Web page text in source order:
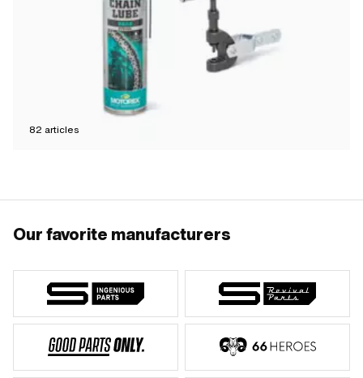
82 articles
Our favorite manufacturers